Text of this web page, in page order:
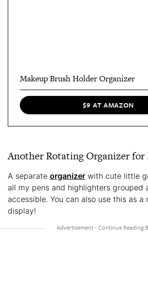
Makeup Brush Holder Organizer
$9 AT AMAZON
Another Rotating Organizer for
A separate organizer with cute little
all my pens and highlighters grouped
accessible. You can also use this as a
display!